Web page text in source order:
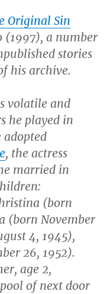
Original Sin
(1997), a number
stories
his archive.
volatile and
he played in
, the actress
married in
(born
(born November
4, 1945),
26, 1952).
age 2,
of next door